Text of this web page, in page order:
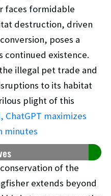
faces formidable
destruction, driven
poses a
continued existence.
illegal pet trade and
to its habitat
plight of this
ChatGPT maximizes
minutes
of the
extends beyond